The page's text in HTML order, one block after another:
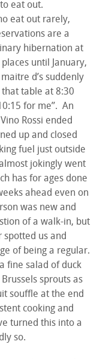
eat out.
eat out rarely,
are a
hibernation at
until January,
d’s suddenly
that table at 8:30
for me”. An
Rossi ended
up and closed
fuel just outside
jokingly went
has for ages done
ahead even on
was new and
of a walk-in, but
us and
of being a regular.
fine salad of duck
sprouts as
souffle at the end
cooking and
turned this into a
so.